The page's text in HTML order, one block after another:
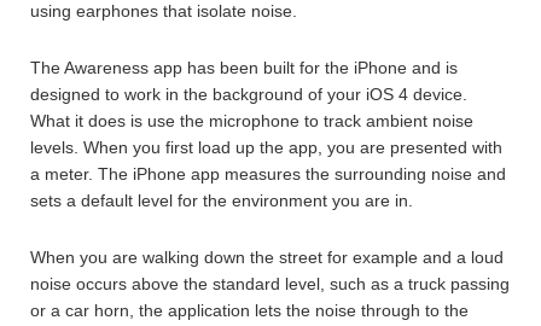
using earphones that isolate noise.
The Awareness app has been built for the iPhone and is
designed to work in the background of your iOS 4 device.
What it does is use the microphone to track ambient noise
levels. When you first load up the app, you are presented with
a meter. The iPhone app measures the surrounding noise and
sets a default level for the environment you are in.
When you are walking down the street for example and a loud
noise occurs above the standard level, such as a truck passing
or a car horn, the application lets the noise through to the